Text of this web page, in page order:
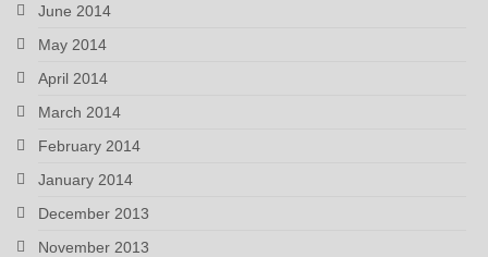
June 2014
May 2014
April 2014
March 2014
February 2014
January 2014
December 2013
November 2013